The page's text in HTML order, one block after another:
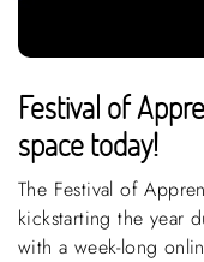
Festival of
space today!
The Festival of
kickstarting the year
with a week-long